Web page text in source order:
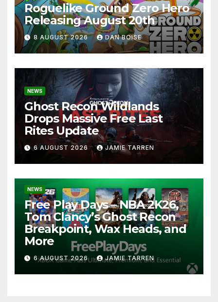
Roguelike Ground Zero Hero
Releasing August 20th
8 AUGUST 2026 DAN BOISE
NEWS
Ghost Recon Wildlands
Drops Massive Free Last
Rites Update
6 AUGUST 2026 JAMIE TARREN
NEWS
Free Play Days – NBA 2K26,
Tom Clancy’s Ghost Recon
Breakpoint, Wax Heads, and
More
6 AUGUST 2026 JAMIE TARREN